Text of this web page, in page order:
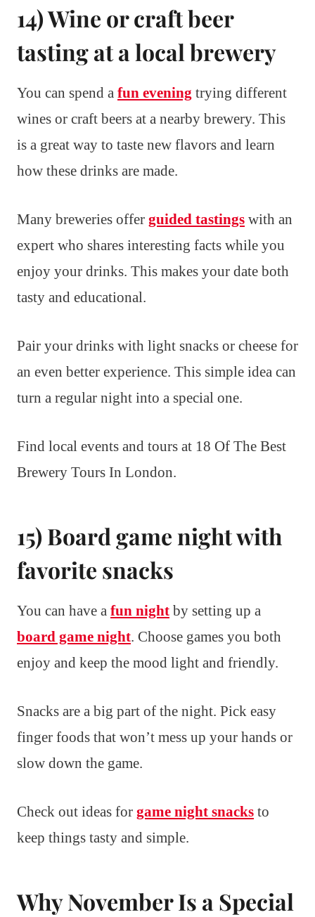
14) Wine or craft beer
tasting at a local brewery
You can spend a fun evening trying different
wines or craft beers at a nearby brewery. This
is a great way to taste new flavors and learn
how these drinks are made.
Many breweries offer guided tastings with an
expert who shares interesting facts while you
enjoy your drinks. This makes your date both
tasty and educational.
Pair your drinks with light snacks or cheese for
an even better experience. This simple idea can
turn a regular night into a special one.
Find local events and tours at 18 Of The Best
Brewery Tours In London.
15) Board game night with
favorite snacks
You can have a fun night by setting up a
board game night. Choose games you both
enjoy and keep the mood light and friendly.
Snacks are a big part of the night. Pick easy
finger foods that won’t mess up your hands or
slow down the game.
Check out ideas for game night snacks to
keep things tasty and simple.
Why November Is a Special